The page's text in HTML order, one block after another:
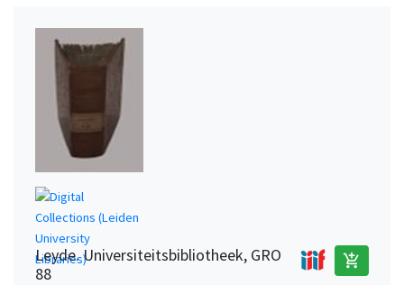
Leyde. Universiteitsbibliotheek, GRO
88
add_shopping_cart